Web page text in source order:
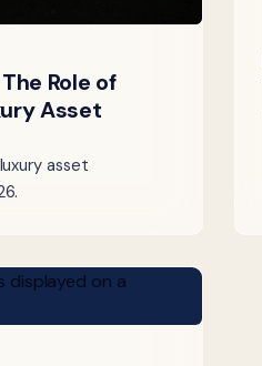
Role of
Asset
asset